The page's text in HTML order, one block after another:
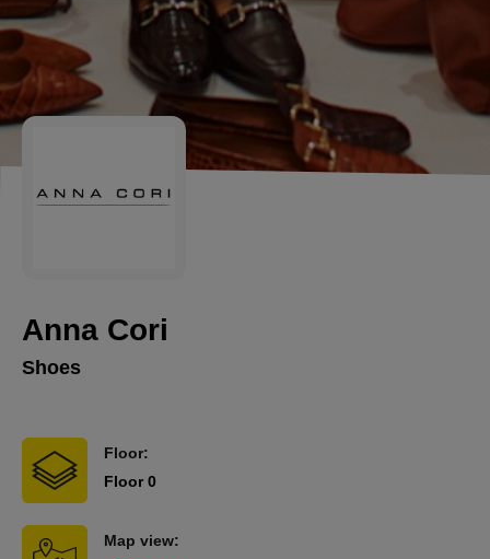
Anna Cori
Shoes
Floor:
Floor 0
Map view: